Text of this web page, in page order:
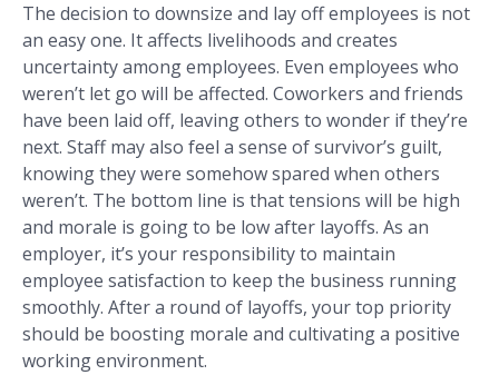
The decision to downsize and lay off employees is not
an easy one. It affects livelihoods and creates
uncertainty among employees. Even employees who
weren’t let go will be affected. Coworkers and friends
have been laid off, leaving others to wonder if they’re
next. Staff may also feel a sense of survivor’s guilt,
knowing they were somehow spared when others
weren’t. The bottom line is that tensions will be high
and morale is going to be low after layoffs. As an
employer, it’s your responsibility to maintain
employee satisfaction to keep the business running
smoothly. After a round of layoffs, your top priority
should be boosting morale and cultivating a positive
working environment.